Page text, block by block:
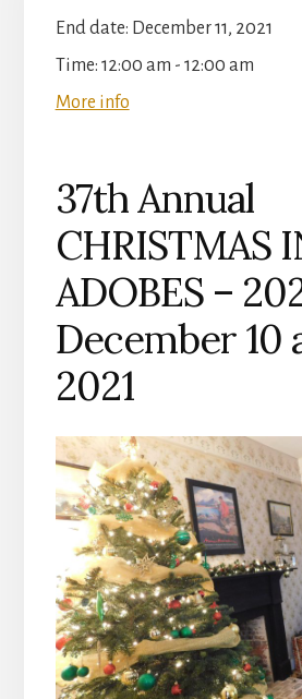
End date: December 11, 2021
Time: 12:00 am - 12:00 am
More info
37th Annual
CHRISTMAS
ADOBES –
December 10
2021